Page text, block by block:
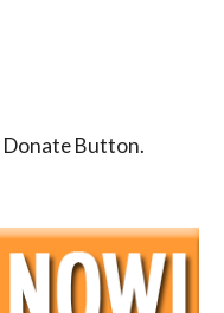
Donate Button.